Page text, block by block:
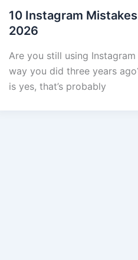
10 Instagram
2026
Are you still using
way you did three years
is yes, that’s probably